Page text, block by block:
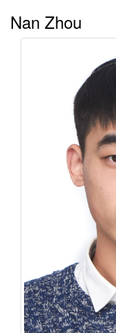
Nan Zhou